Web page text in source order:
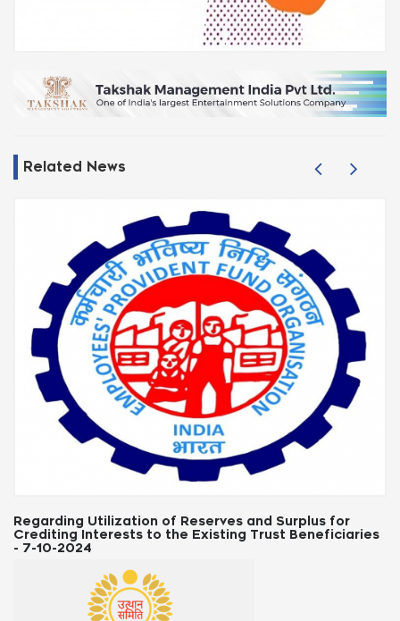
Related News
Surplus for
Beneficiaries
Labour Law Updates: State-Wise